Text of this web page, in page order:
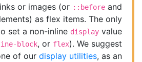
or images (or ::before and
as flex items. The only
set a non-inline display value
block, or flex). We suggest
of our display utilities, as an